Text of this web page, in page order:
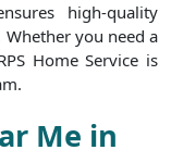
high-quality
you need a
Home Service is
Me in